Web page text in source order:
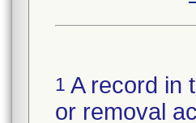
1 A record in
or removal